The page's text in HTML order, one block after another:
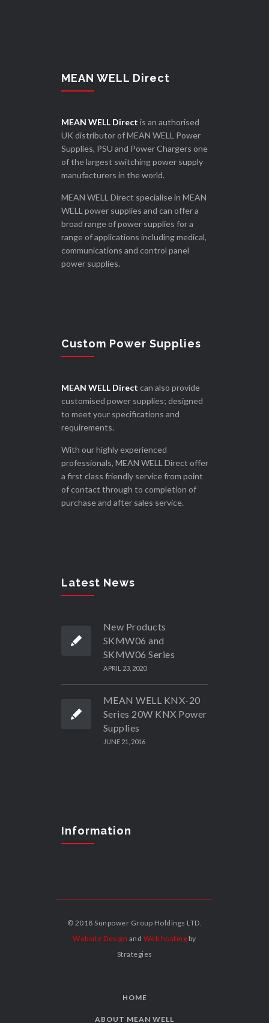
MEAN WELL Direct
MEAN WELL Direct is an authorised
UK distributor of MEAN WELL Power
Supplies, PSU and Power Chargers one
of the largest switching power supply
manufacturers in the world.
MEAN WELL Direct specialise in MEAN
WELL power supplies and can offer a
broad range of power supplies for a
range of applications including medical,
communications and control panel
power supplies.
Custom Power Supplies
MEAN WELL Direct can also provide
customised power supplies; designed
to meet your specifications and
requirements.
With our highly experienced
professionals, MEAN WELL Direct offer
a first class friendly service from point
of contact through to completion of
purchase and after sales service.
Latest News
New Products
SKMW06 and
SKMW06 Series
APRIL 23, 2020
MEAN WELL KNX-20
Series 20W KNX Power
Supplies
JUNE 21, 2016
Information
© 2018 Sunpower Group Holdings LTD.
Website Design and Web hosting by
Strategies
HOME
ABOUT MEAN WELL